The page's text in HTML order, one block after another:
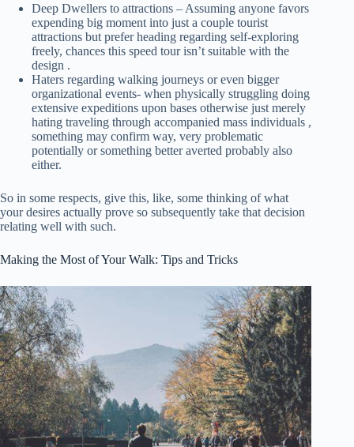
Deep Dwellers to attractions – Assuming anyone favors
expending big moment into just a couple tourist
attractions but prefer heading regarding self-exploring
freely, chances this speed tour isn’t suitable with the
design .
Haters regarding walking journeys or even bigger
organizational events- when physically struggling doing
extensive expeditions upon bases otherwise just merely
hating traveling through accompanied mass individuals ,
something may confirm way, very problematic
potentially or something better averted probably also
either.
So in some respects, give this, like, some thinking of what
your desires actually prove so subsequently take that decision
relating well with such.
Making the Most of Your Walk: Tips and Tricks